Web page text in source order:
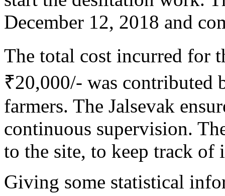
December 12, 2018 and
The total cost incurred for
₹20,000/- was contributed
farmers. The Jalsevak
continuous supervision.
to the site, to keep track of
Giving some statistical